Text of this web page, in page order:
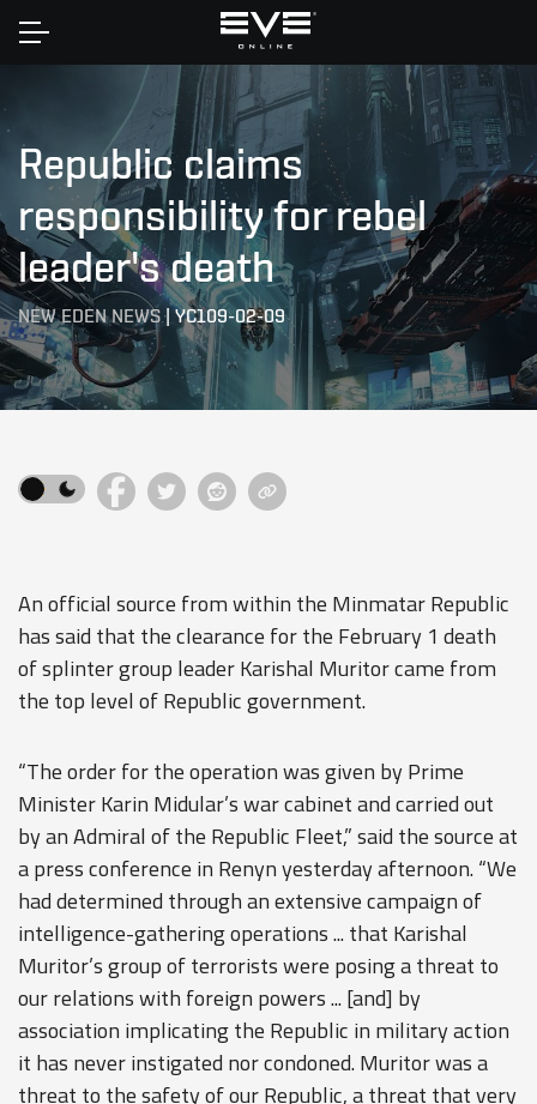
Home
Republic claims
responsibility for rebel
leader's death
NEW EDEN NEWS|YC109-02-09
An official source from within the Minmatar Republic
has said that the clearance for the February 1 death
of splinter group leader Karishal Muritor came from
the top level of Republic government.
“The order for the operation was given by Prime
Minister Karin Midular’s war cabinet and carried out
by an Admiral of the Republic Fleet,” said the source at
a press conference in Renyn yesterday afternoon. “We
had determined through an extensive campaign of
intelligence-gathering operations ... that Karishal
Muritor’s group of terrorists were posing a threat to
our relations with foreign powers ... [and] by
association implicating the Republic in military action
it has never instigated nor condoned. Muritor was a
threat to the safety of our Republic, a threat that very